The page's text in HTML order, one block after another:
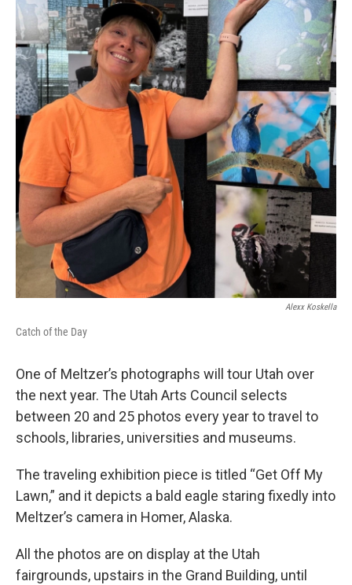
Alexx Koskella
Catch of the Day
One of Meltzer’s photographs will tour Utah over
the next year. The Utah Arts Council selects
between 20 and 25 photos every year to travel to
schools, libraries, universities and museums.
The traveling exhibition piece is titled “Get Off My
Lawn,” and it depicts a bald eagle staring fixedly into
Meltzer’s camera in Homer, Alaska.
All the photos are on display at the Utah
fairgrounds, upstairs in the Grand Building, until